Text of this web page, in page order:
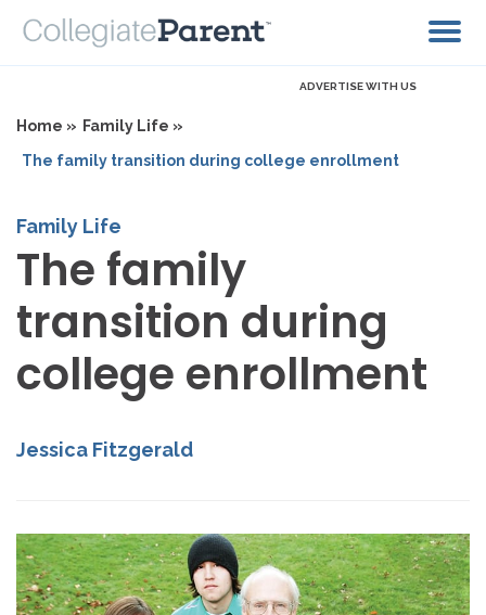
ADVERTISE WITH US
Home » Family Life »
The family transition during college enrollment
Family Life
The family
transition during
college enrollment
Jessica Fitzgerald